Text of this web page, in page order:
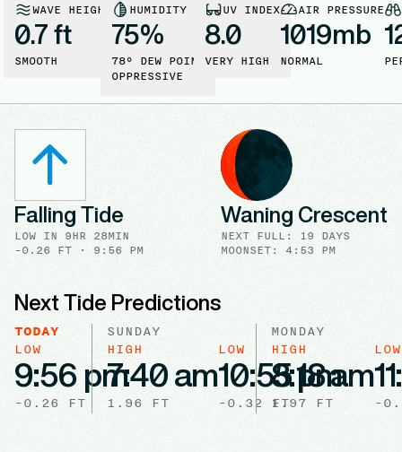
WAVE HEIGHT
0.7 ft
SMOOTH
HUMIDITY
75%
78° DEW POINT
OPPRESSIVE
UV INDEX
8.0
VERY HIGH
AIR PRESSURE
1019mb
NORMAL
Falling Tide
LOW IN 9HR 28MIN
-0.26 FT · 9:56 PM
Waning Crescent
NEXT FULL : 19 DAYS
MOONSET: 4:53 PM
Next Tide Predictions
TODAY
LOW
9:56 pm
-0.26 FT
SUNDAY
HIGH
7:40 am
1.96 FT
LOW
10:55 pm
-0.32 FT
MONDAY
HIGH
8:18 am
1.97 FT
LOW
-